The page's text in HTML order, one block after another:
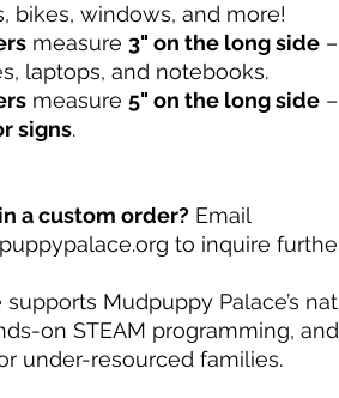
bikes, windows, and more!
measure 3" on the long side
laptops, and notebooks.
measure 5" on the long side
signs.
a custom order? Email
to inquire
supports Mudpuppy Palace’s
on STEAM programming, and
under-resourced families.